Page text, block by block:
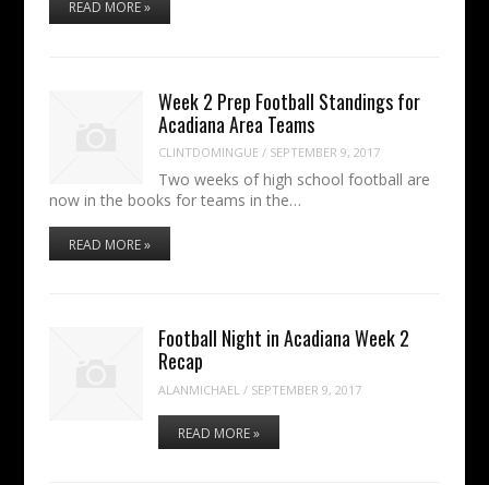
READ MORE »
Week 2 Prep Football Standings for
Acadiana Area Teams
CLINTDOMINGUE / SEPTEMBER 9, 2017
Two weeks of high school football are
now in the books for teams in the…
READ MORE »
Football Night in Acadiana Week 2
Recap
ALANMICHAEL / SEPTEMBER 9, 2017
READ MORE »